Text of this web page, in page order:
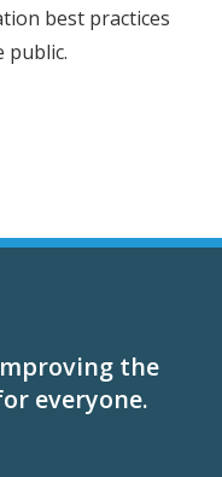
best practices
public.
the
everyone.